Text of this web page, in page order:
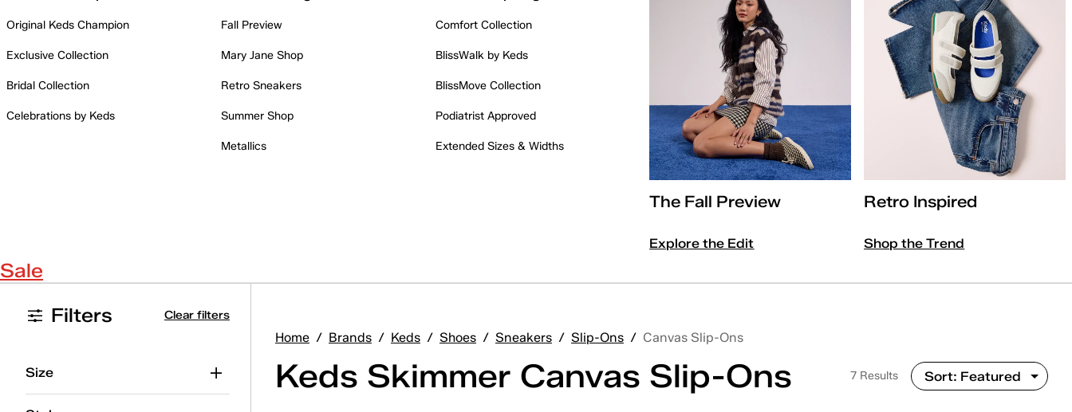
Original Keds Champion
Exclusive Collection
Bridal Collection
Celebrations by Keds
Fall Preview
Mary Jane Shop
Retro Sneakers
Summer Shop
Metallics
Comfort Collection
BlissWalk by Keds
BlissMove Collection
Podiatrist Approved
Extended Sizes & Widths
The Fall Preview
Explore the Edit
Retro Inspired
Shop the Trend
Sale
Filters
Clear filters
Size
Home / Brands / Keds / Shoes / Sneakers / Slip-Ons / Canvas Slip-Ons
Keds Skimmer Canvas Slip-Ons 7 Results